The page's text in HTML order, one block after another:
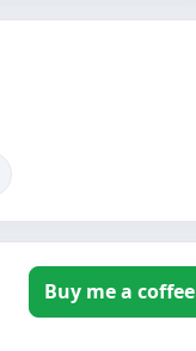
Buy me a coffee